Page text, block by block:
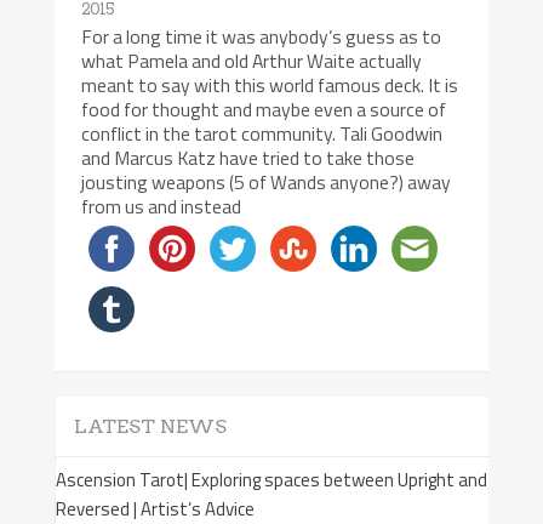
2015
For a long time it was anybody’s guess as to
what Pamela and old Arthur Waite actually
meant to say with this world famous deck. It is
food for thought and maybe even a source of
conflict in the tarot community. Tali Goodwin
and Marcus Katz have tried to take those
jousting weapons (5 of Wands anyone?) away
from us and instead
LATEST NEWS
Ascension Tarot| Exploring spaces between Upright and
Reversed | Artist’s Advice